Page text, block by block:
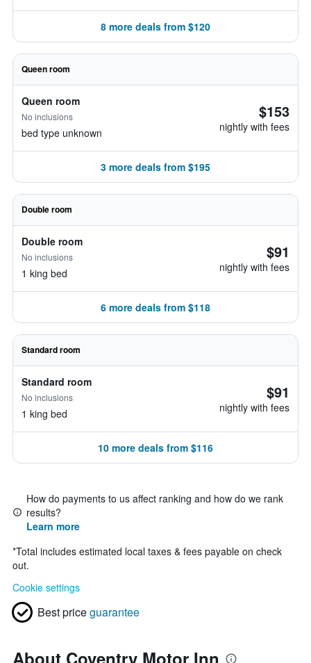
8 more deals from $120
Queen room
Queen room
No inclusions
bed type unknown
$153
nightly with fees
3 more deals from $195
Double room
Double room
No inclusions
1 king bed
$91
nightly with fees
6 more deals from $118
Standard room
Standard room
No inclusions
1 king bed
$91
nightly with fees
10 more deals from $116
How do payments to us affect ranking and how do we rank
results?
Learn more
*Total includes estimated local taxes & fees payable on check
out.
Cookie settings
Best priceguarantee
About Coventry Motor Inn